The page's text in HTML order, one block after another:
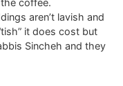
coffee.
aren’t lavish and
it does cost but
Sincheh and they